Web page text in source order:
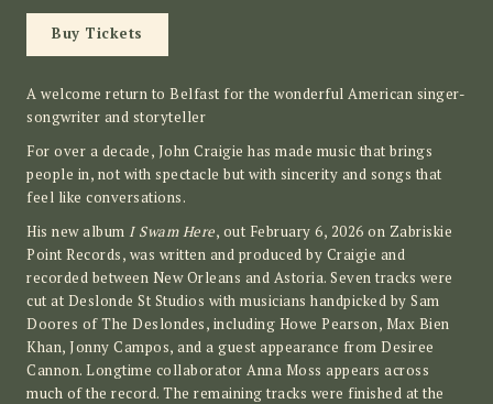
Buy Tickets
A welcome return to Belfast for the wonderful American singer-
songwriter and storyteller
For over a decade, John Craigie has made music that brings
people in, not with spectacle but with sincerity and songs that
feel like conversations.
His new album I Swam Here, out February 6, 2026 on Zabriskie
Point Records, was written and produced by Craigie and
recorded between New Orleans and Astoria. Seven tracks were
cut at Deslonde St Studios with musicians handpicked by Sam
Doores of The Deslondes, including Howe Pearson, Max Bien
Khan, Jonny Campos, and a guest appearance from Desiree
Cannon. Longtime collaborator Anna Moss appears across
much of the record. The remaining tracks were finished at the